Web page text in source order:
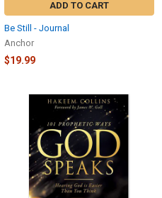
ADD TO CART
Be Still - Journal
Anchor
$19.99